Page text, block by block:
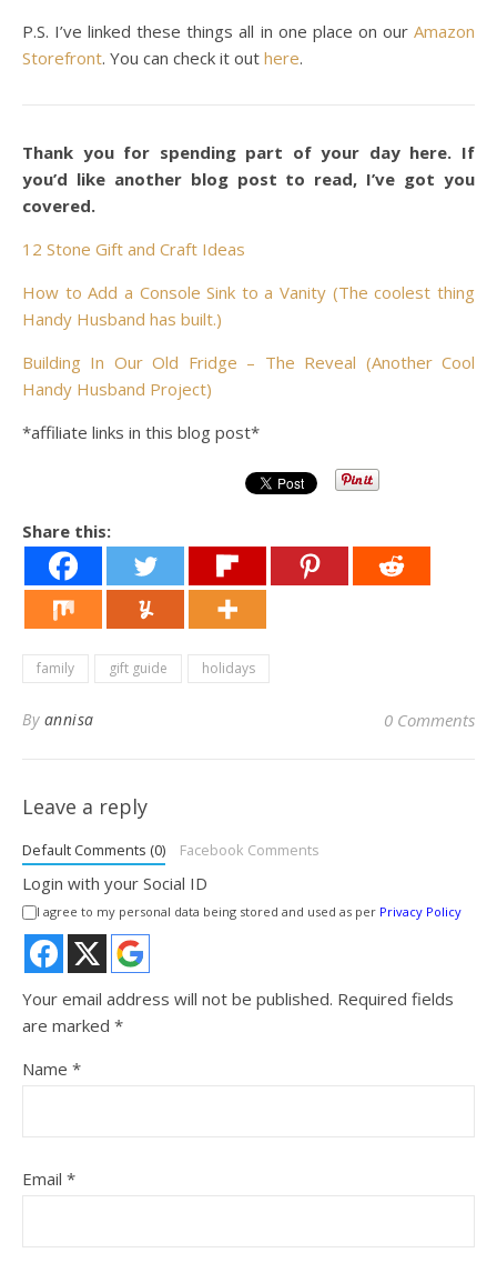
P.S. I’ve linked these things all in one place on our Amazon
Storefront. You can check it out here.
Thank you for spending part of your day here. If
you’d like another blog post to read, I’ve got you
covered.
12 Stone Gift and Craft Ideas
How to Add a Console Sink to a Vanity (The coolest thing
Handy Husband has built.)
Building In Our Old Fridge – The Reveal (Another Cool
Handy Husband Project)
*affiliate links in this blog post*
Share this:
family gift guide holidays
By annisa 0 Comments
Leave a reply
Default Comments (0) Facebook Comments
Login with your Social ID
I agree to my personal data being stored and used as per Privacy Policy
Your email address will not be published. Required fields
are marked *
Name *
Email *